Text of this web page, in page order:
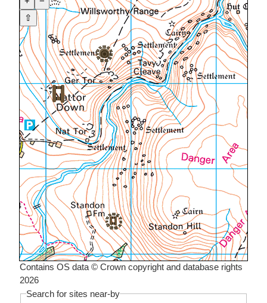
⇧
Contains OS data © Crown copyright and database rights
2026
Search for sites near-by